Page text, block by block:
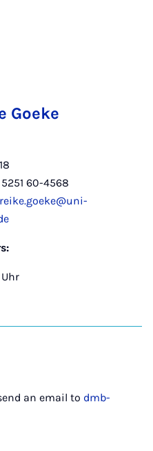
Goeke
60-4568
an email to dmb-